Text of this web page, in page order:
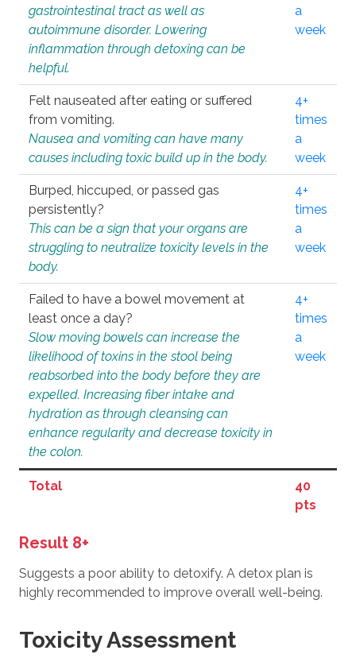
gastrointestinal tract as well as
autoimmune disorder. Lowering
inflammation through detoxing can be
helpful.
a
week
Felt nauseated after eating or suffered
from vomiting.
Nausea and vomiting can have many
causes including toxic build up in the body.
4+
times
a
week
Burped, hiccuped, or passed gas
persistently?
This can be a sign that your organs are
struggling to neutralize toxicity levels in the
body.
4+
times
a
week
Failed to have a bowel movement at
least once a day?
Slow moving bowels can increase the
likelihood of toxins in the stool being
reabsorbed into the body before they are
expelled. Increasing fiber intake and
hydration as through cleansing can
enhance regularity and decrease toxicity in
the colon.
4+
times
a
week
Total
40
pts
Result 8+
Suggests a poor ability to detoxify. A detox plan is
highly recommended to improve overall well-being.
Toxicity Assessment